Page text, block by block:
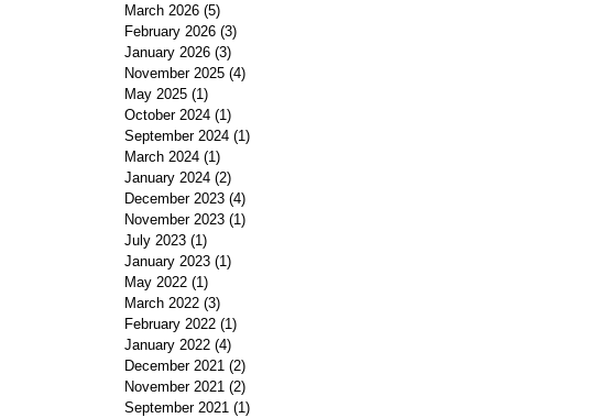
March 2026 (5)
February 2026 (3)
January 2026 (3)
November 2025 (4)
May 2025 (1)
October 2024 (1)
September 2024 (1)
March 2024 (1)
January 2024 (2)
December 2023 (4)
November 2023 (1)
July 2023 (1)
January 2023 (1)
May 2022 (1)
March 2022 (3)
February 2022 (1)
January 2022 (4)
December 2021 (2)
November 2021 (2)
September 2021 (1)